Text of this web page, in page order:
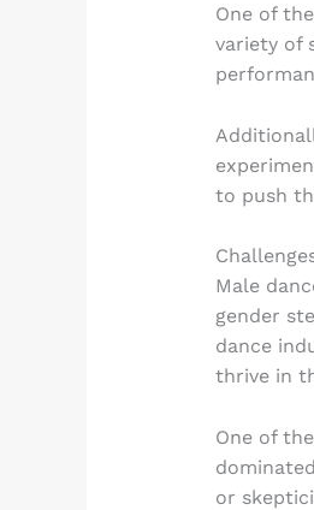
One of
variety of
to push
Male
gender
dance
thrive in
One of
or